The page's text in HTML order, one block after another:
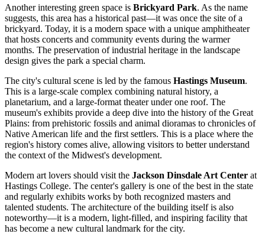
Another interesting green space is Brickyard Park. As the name
suggests, this area has a historical past—it was once the site of a
brickyard. Today, it is a modern space with a unique amphitheater
that hosts concerts and community events during the warmer
months. The preservation of industrial heritage in the landscape
design gives the park a special charm.
The city's cultural scene is led by the famous Hastings Museum.
This is a large-scale complex combining natural history, a
planetarium, and a large-format theater under one roof. The
museum's exhibits provide a deep dive into the history of the Great
Plains: from prehistoric fossils and animal dioramas to chronicles of
Native American life and the first settlers. This is a place where the
region's history comes alive, allowing visitors to better understand
the context of the Midwest's development.
Modern art lovers should visit the Jackson Dinsdale Art Center at
Hastings College. The center's gallery is one of the best in the state
and regularly exhibits works by both recognized masters and
talented students. The architecture of the building itself is also
noteworthy—it is a modern, light-filled, and inspiring facility that
has become a new cultural landmark for the city.